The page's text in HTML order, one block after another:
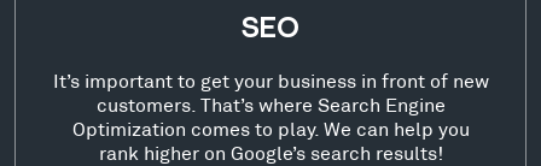
SEO
It’s important to get your business in front of new
customers. That’s where Search Engine
Optimization comes to play. We can help you
rank higher on Google’s search results!